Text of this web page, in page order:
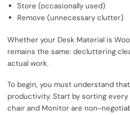
Store (occasionally used)
Remove (unnecessary clutter)
Whether your Desk Material is
remains the same: decluttering
actual work.
To begin, you must understand
productivity. Start by sorting every
chair and Monitor are non-